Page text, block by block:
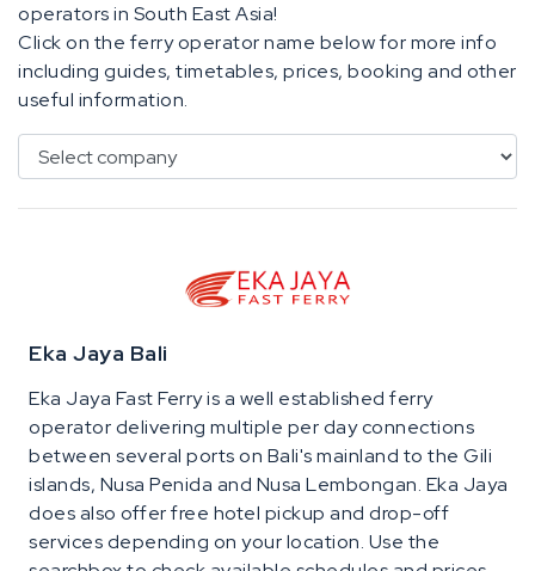
operators in South East Asia!
Click on the ferry operator name below for more info
including guides, timetables, prices, booking and other
useful information.
Eka Jaya Bali
Eka Jaya Fast Ferry is a well established ferry
operator delivering multiple per day connections
between several ports on Bali's mainland to the Gili
islands, Nusa Penida and Nusa Lembongan. Eka Jaya
does also offer free hotel pickup and drop-off
services depending on your location. Use the